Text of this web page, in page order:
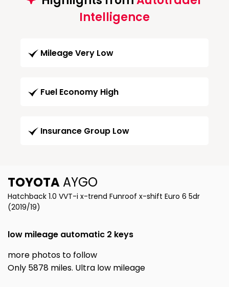
Intelligence
Mileage Very Low
Fuel Economy High
Insurance Group Low
TOYOTA AYGO
Hatchback 1.0 VVT-i x-trend Funroof x-shift Euro 6 5dr
(2019/19)
low mileage automatic 2 keys
more photos to follow
Only 5878 miles. Ultra low mileage